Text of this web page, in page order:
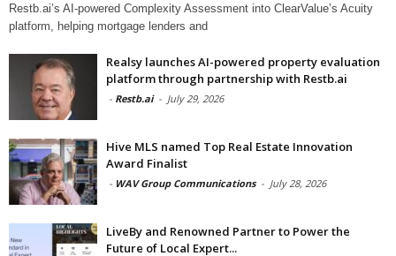
Restb.ai’s AI-powered Complexity Assessment into ClearValue’s Acuity
platform, helping mortgage lenders and
Realsy launches AI-powered property evaluation
platform through partnership with Restb.ai
- Restb.ai - July 29, 2026
Hive MLS named Top Real Estate Innovation
Award Finalist
- WAV Group Communications - July 28, 2026
LiveBy and Renowned Partner to Power the
Future of Local Expert...